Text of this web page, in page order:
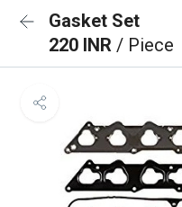
Gasket Set
220 INR / Piece